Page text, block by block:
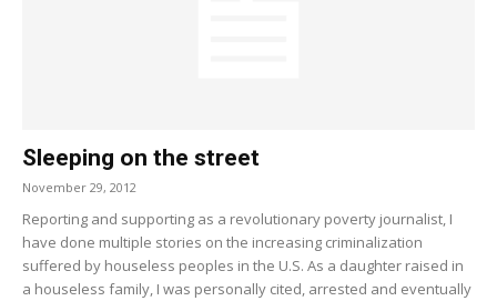
Sleeping on the street
November 29, 2012
Reporting and supporting as a revolutionary poverty journalist, I
have done multiple stories on the increasing criminalization
suffered by houseless peoples in the U.S. As a daughter raised in
a houseless family, I was personally cited, arrested and eventually